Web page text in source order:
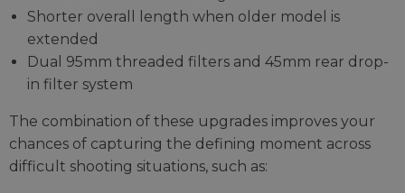
Shorter overall length when older model is
extended
Dual 95mm threaded filters and 45mm rear drop-
in filter system
The combination of these upgrades improves your
chances of capturing the defining moment across
difficult shooting situations, such as: